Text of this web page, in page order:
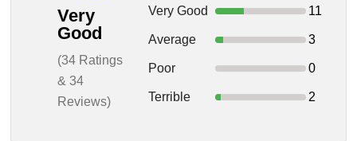
Very
Good
(34 Ratings
& 34
Reviews)
Very Good 11
Average 3
Poor 0
Terrible 2